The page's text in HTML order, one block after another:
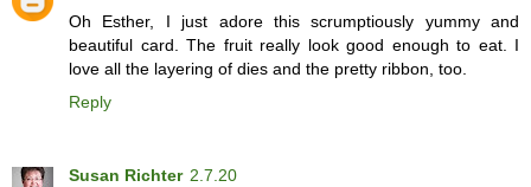
Oh Esther, I just adore this scrumptiously yummy and
beautiful card. The fruit really look good enough to eat. I
love all the layering of dies and the pretty ribbon, too.
Reply
Susan Richter 2.7.20